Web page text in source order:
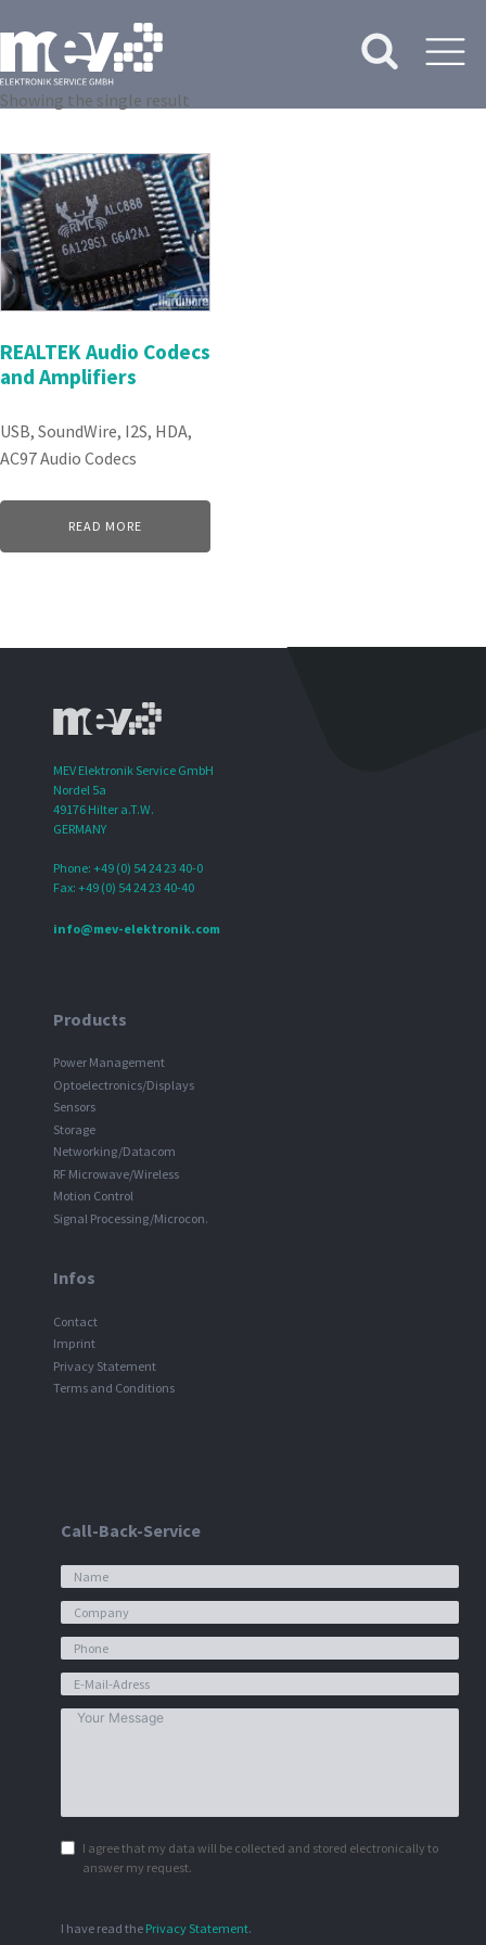
Showing the single result
REALTEK Audio Codecs
and Amplifiers
USB, SoundWire, I2S, HDA,
AC97 Audio Codecs
READ MORE
MEV Elektronik Service GmbH
Nordel 5a
49176 Hilter a.T.W.
GERMANY
Phone: +49 (0) 54 24 23 40-0
Fax: +49 (0) 54 24 23 40-40
info@mev-elektronik.com
Products
Power Management
Optoelectronics/Displays
Sensors
Storage
Networking/Datacom
RF Microwave/Wireless
Motion Control
Signal Processing/Microcon.
Infos
Contact
Imprint
Privacy Statement
Terms and Conditions
Call-Back-Service
I agree that my data will be collected and stored electronically to
answer my request.
I have read the Privacy Statement.